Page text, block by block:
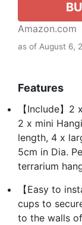
Amazon.com
as of August 6,
Features
【Include】
2 x mini
length, 4 x
5cm in Dia.
terrarium
【Easy to
cups to
to the walls